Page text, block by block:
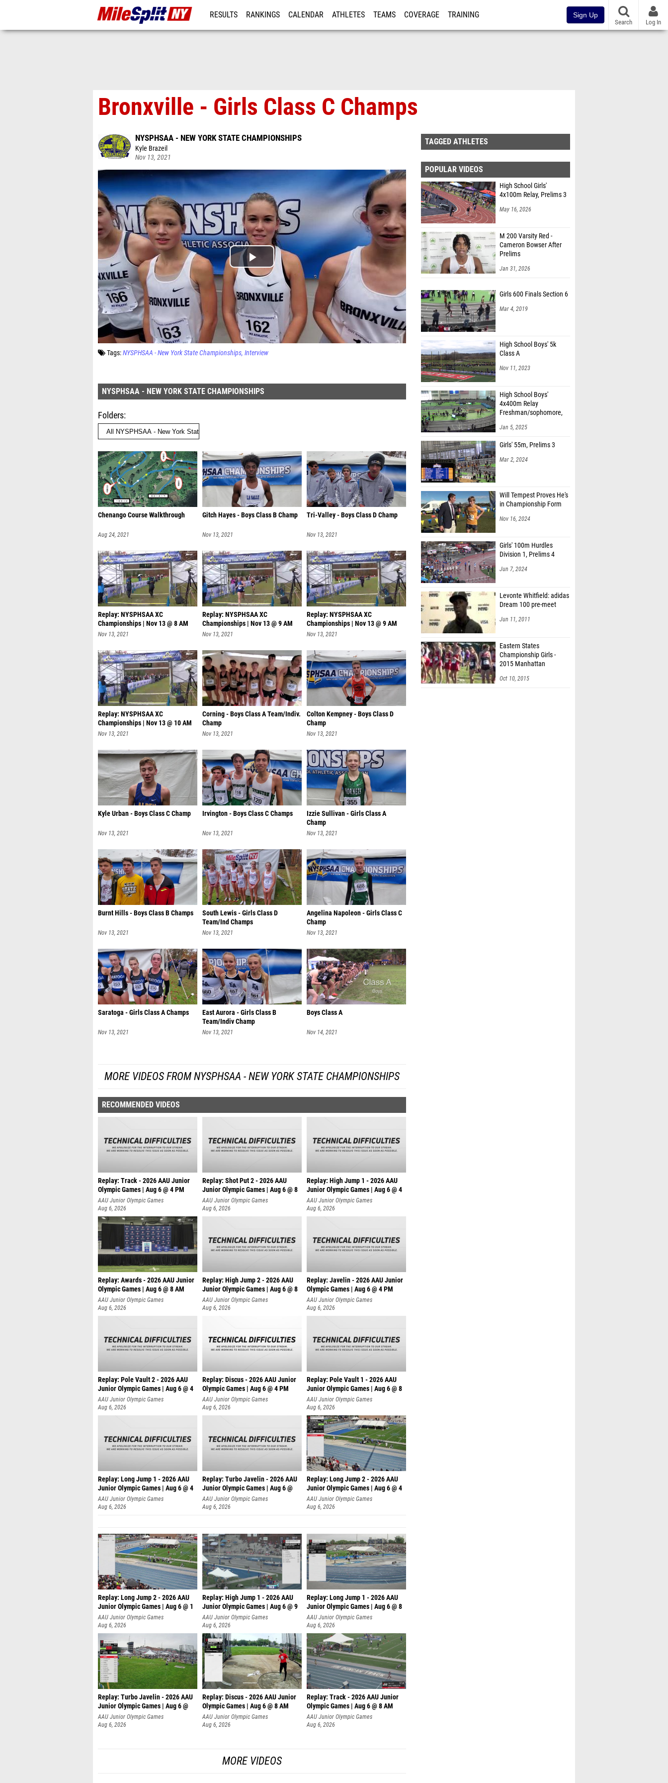
RESULTS RANKINGS CALENDAR ATHLETES TEAMS COVERAGE TRAINING Sign Up
Search Log In
Bronxville - Girls Class C Champs
NYSPHSAA - NEW YORK STATE CHAMPIONSHIPS
Kyle Brazeil
Nov 13, 2021
Tags:NYSPHSAA - New York State Championships Interview
NYSPHSAA - NEW YORK STATE CHAMPIONSHIPS
Folders
Chenango Course Walkthrough
Aug 24, 2021
Gitch Hayes - Boys Class B Champ
Nov 13, 2021
Tri-Valley - Boys Class D Champ
Nov 13, 2021
Replay: NYSPHSAA XC
Championships | Nov 13 @ 8 AM
Nov 13, 2021
Replay: NYSPHSAA XC
Championships | Nov 13 @ 9 AM
Nov 13, 2021
Replay: NYSPHSAA XC
Championships | Nov 13 @ 9 AM
Nov 13, 2021
Replay: NYSPHSAA XC
Championships | Nov 13 @ 10 AM
Nov 13, 2021
Corning - Boys Class A Team/Indiv.
Champ
Nov 13, 2021
Colton Kempney - Boys Class D
Champ
Nov 13, 2021
Kyle Urban - Boys Class C Champ
Nov 13, 2021
Irvington - Boys Class C Champs
Nov 13, 2021
Izzie Sullivan - Girls Class A
Champ
Nov 13, 2021
Burnt Hills - Boys Class B Champs
Nov 13, 2021
South Lewis - Girls Class D
Team/Ind Champs
Nov 13, 2021
Angelina Napoleon - Girls Class C
Champ
Nov 13, 2021
Saratoga - Girls Class A Champs
Nov 13, 2021
East Aurora - Girls Class B
Team/Indiv Champ
Nov 13, 2021
Boys Class A
Nov 14, 2021
MORE VIDEOS FROM NYSPHSAA - NEW YORK STATE CHAMPIONSHIPS
RECOMMENDED VIDEOS
Replay: Track - 2026 AAU Junior
Olympic Games | Aug 6 @ 4 PM
AAU Junior Olympic Games
Aug 6, 2026
Replay: Shot Put 2 - 2026 AAU
Junior Olympic Games | Aug 6 @ 8
A
AAU Junior Olympic Games
Aug 6, 2026
Replay: High Jump 1 - 2026 AAU
Junior Olympic Games | Aug 6 @ 4
AAU Junior Olympic Games
Aug 6, 2026
Replay: Awards - 2026 AAU Junior
Olympic Games | Aug 6 @ 8 AM
AAU Junior Olympic Games
Aug 6, 2026
Replay: High Jump 2 - 2026 AAU
Junior Olympic Games | Aug 6 @ 8
AAU Junior Olympic Games
Aug 6, 2026
Replay: Javelin - 2026 AAU Junior
Olympic Games | Aug 6 @ 4 PM
AAU Junior Olympic Games
Aug 6, 2026
Replay: Pole Vault 2 - 2026 AAU
Junior Olympic Games | Aug 6 @ 4
AAU Junior Olympic Games
Aug 6, 2026
Replay: Discus - 2026 AAU Junior
Olympic Games | Aug 6 @ 4 PM
AAU Junior Olympic Games
Aug 6, 2026
Replay: Pole Vault 1 - 2026 AAU
Junior Olympic Games | Aug 6 @ 8
AAU Junior Olympic Games
Aug 6, 2026
Replay: Long Jump 1 - 2026 AAU
Junior Olympic Games | Aug 6 @ 4
AAU Junior Olympic Games
Aug 6, 2026
Replay: Turbo Javelin - 2026 AAU
Junior Olympic Games | Aug 6 @
AAU Junior Olympic Games
Aug 6, 2026
Replay: Long Jump 2 - 2026 AAU
Junior Olympic Games | Aug 6 @ 4
AAU Junior Olympic Games
Aug 6, 2026
Replay: Long Jump 2 - 2026 AAU
Junior Olympic Games | Aug 6 @ 1
AAU Junior Olympic Games
Aug 6, 2026
Replay: High Jump 1 - 2026 AAU
Junior Olympic Games | Aug 6 @ 9
AAU Junior Olympic Games
Aug 6, 2026
Replay: Long Jump 1 - 2026 AAU
Junior Olympic Games | Aug 6 @ 8
AAU Junior Olympic Games
Aug 6, 2026
Replay: Turbo Javelin - 2026 AAU
Junior Olympic Games | Aug 6 @
AAU Junior Olympic Games
Aug 6, 2026
Replay: Discus - 2026 AAU Junior
Olympic Games | Aug 6 @ 8 AM
AAU Junior Olympic Games
Aug 6, 2026
Replay: Track - 2026 AAU Junior
Olympic Games | Aug 6 @ 8 AM
AAU Junior Olympic Games
Aug 6, 2026
MORE VIDEOS
TAGGED ATHLETES
POPULAR VIDEOS
High School Girls'
4x100m Relay, Prelims 3
May 16, 2026
M 200 Varsity Red -
Cameron Bowser After
Prelims
Jan 31, 2026
Girls 600 Finals Section 6
Mar 4, 2019
High School Boys' 5k
Class A
Nov 11, 2023
High School Boys'
4x400m Relay
Freshman/sophomore,
Jan 5, 2025
Girls' 55m, Prelims 3
Mar 2, 2024
Will Tempest Proves He's
in Championship Form
Nov 16, 2024
Girls' 100m Hurdles
Division 1, Prelims 4
Jun 7, 2024
Levonte Whitfield: adidas
Dream 100 pre-meet
Jun 11, 2011
Eastern States
Championship Girls -
2015 Manhattan
Oct 10, 2015